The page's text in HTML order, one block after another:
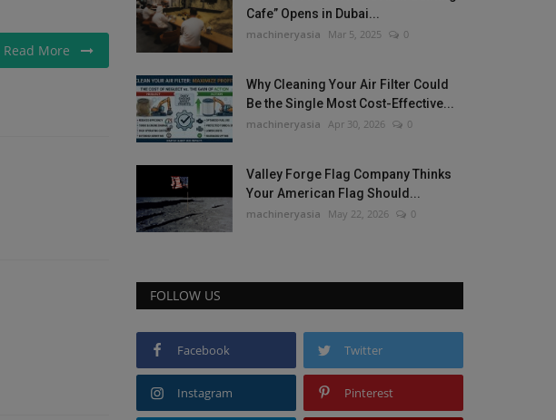
Read More
Cafe” Opens in Dubai...
machineryasia Mar 5, 2025 0
Why Cleaning Your Air Filter Could
Be the Single Most Cost-Effective...
machineryasia Apr 30, 2026 0
Valley Forge Flag Company Thinks
Your American Flag Should...
machineryasia May 22, 2026 0
FOLLOW US
Facebook Twitter
Instagram Pinterest